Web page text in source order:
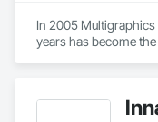
In 2005
years has become
film, wayfinding